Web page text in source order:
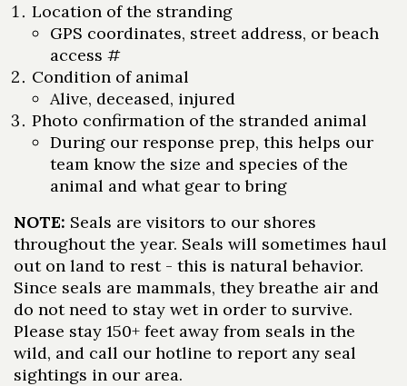
Skip to header
Skip to Content
Skip to Footer
Location of the stranding
GPS coordinates, street address, or beach
access #
Condition of animal
Alive, deceased, injured
Photo confirmation of the stranded animal
During our response prep, this helps our
team know the size and species of the
animal and what gear to bring
NOTE: Seals are visitors to our shores
throughout the year. Seals will sometimes haul
out on land to rest - this is natural behavior.
Since seals are mammals, they breathe air and
do not need to stay wet in order to survive.
Please stay 150+ feet away from seals in the
wild, and call our hotline to report any seal
sightings in our area.